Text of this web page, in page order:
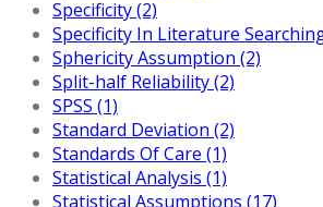
Specificity (2)
Specificity In Literature
Sphericity Assumption (2)
Split-half Reliability (2)
SPSS (1)
Standard Deviation (2)
Standards Of Care (1)
Statistical Analysis (1)
Statistical Assumptions (17)